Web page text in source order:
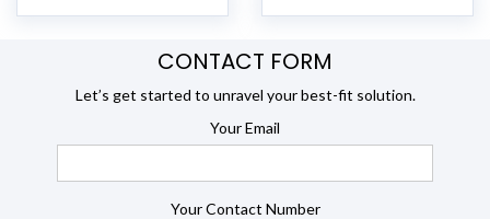
CONTACT FORM
Let’s get started to unravel your best-fit solution.
Your Email
Your Contact Number